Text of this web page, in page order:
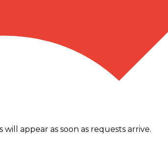
appear as soon as requests arrive.